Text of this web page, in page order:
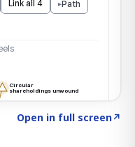
Open in full screen↗